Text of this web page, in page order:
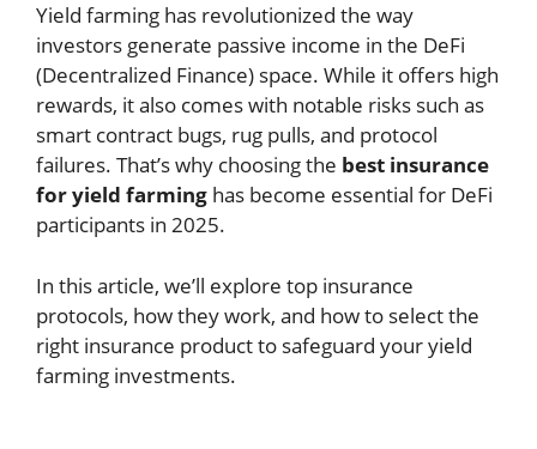
Yield farming has revolutionized the way
investors generate passive income in the DeFi
(Decentralized Finance) space. While it offers high
rewards, it also comes with notable risks such as
smart contract bugs, rug pulls, and protocol
failures. That’s why choosing the best insurance
for yield farming has become essential for DeFi
participants in 2025.
In this article, we’ll explore top insurance
protocols, how they work, and how to select the
right insurance product to safeguard your yield
farming investments.